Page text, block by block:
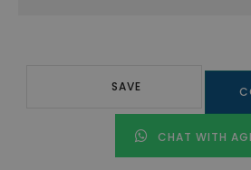
SAVE
CHAT WITH